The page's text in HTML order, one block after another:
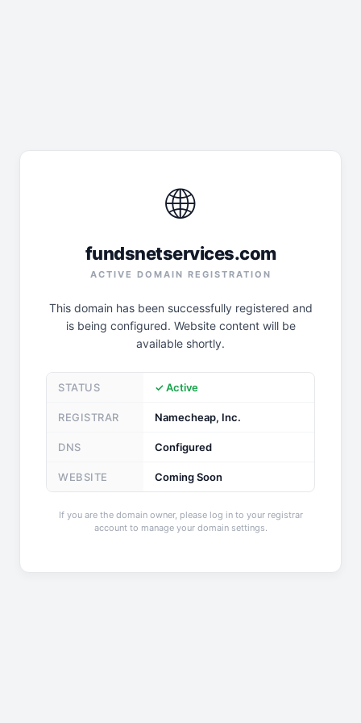
🌐
fundsnetservices.com
ACTIVE DOMAIN REGISTRATION
This domain has been successfully registered and
is being configured. Website content will be
available shortly.
STATUS ✓ Active
REGISTRAR Namecheap, Inc.
DNS Configured
WEBSITE Coming Soon
If you are the domain owner, please log in to your registrar
account to manage your domain settings.